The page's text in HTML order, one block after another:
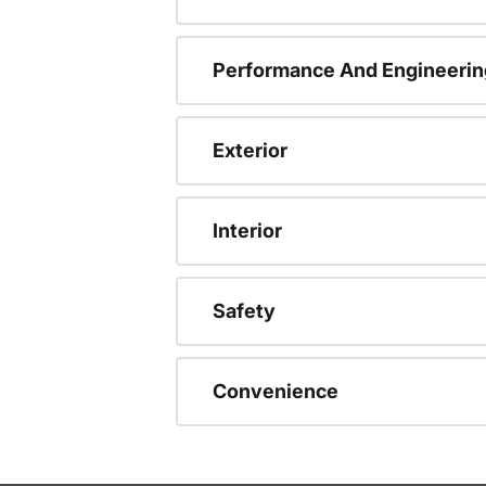
Performance And
Exterior
Interior
Safety
Convenience